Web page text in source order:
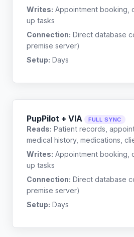
Writes: Appointment booking,
up tasks
Connection: Direct database
premise server)
Setup: Days
PupPilot + VIA FULL SYNC
Reads: Patient records,
medical history, medications,
Writes: Appointment booking,
up tasks
Connection: Direct database
premise server)
Setup: Days